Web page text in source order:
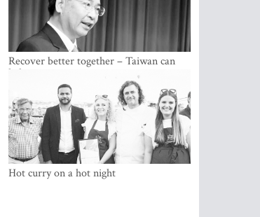
Recover better together – Taiwan can
help
Hot curry on a hot night